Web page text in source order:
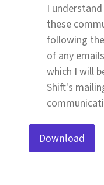
I
these
following
of any
which I will
Shift's